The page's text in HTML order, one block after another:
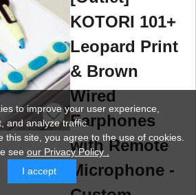
KOTORI 101+
Leopard Print
& Brown
Wired
Earphones
with Remote
Microphone -
to improve your user experience,
and analyze traffic.
this site, you agree to the use of cookies.
see our Privacy Policy .
I accept